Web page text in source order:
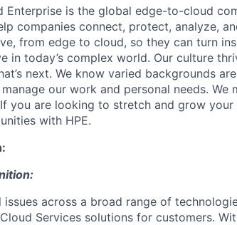
Enterprise is the global edge-to-cloud
companies connect, protect, analyze,
from edge to cloud, so they can turn
in today’s complex world. Our culture
next. We know varied backgrounds
our work and personal needs. We
you are looking to stretch and grow your
with HPE.
issues across a broad range of
Services solutions for customers.